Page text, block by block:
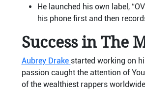
He launched his own label,
his phone first and then
Success in The
Aubrey Drake started working on
passion caught the attention of
of the wealthiest rappers